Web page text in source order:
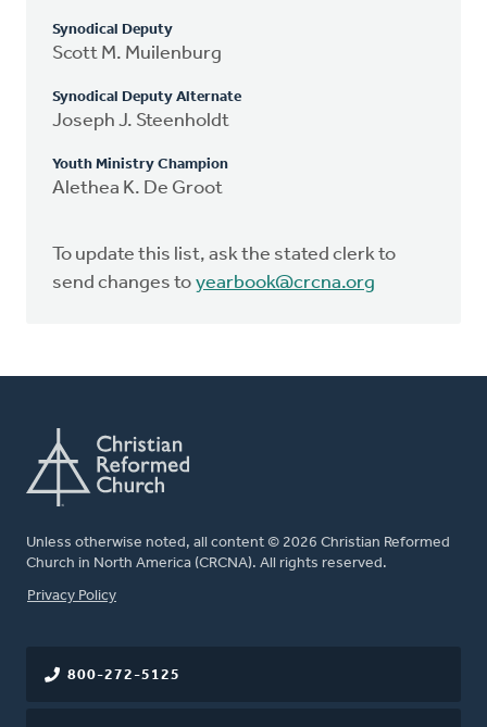
Synodical Deputy
Scott M. Muilenburg
Synodical Deputy Alternate
Joseph J. Steenholdt
Youth Ministry Champion
Alethea K. De Groot
To update this list, ask the stated clerk to
send changes to yearbook@crcna.org
Unless otherwise noted, all content © 2026 Christian Reformed
Church in North America (CRCNA). All rights reserved.
FOOTER
Privacy Policy
800-272-5125